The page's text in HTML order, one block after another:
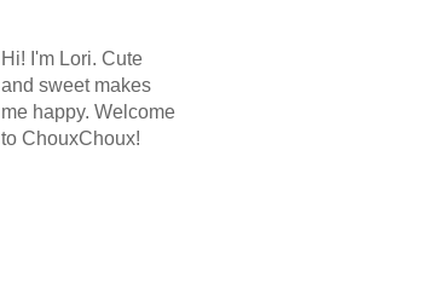
Hi! I'm Lori. Cute
and sweet makes
me happy. Welcome
to ChouxChoux!